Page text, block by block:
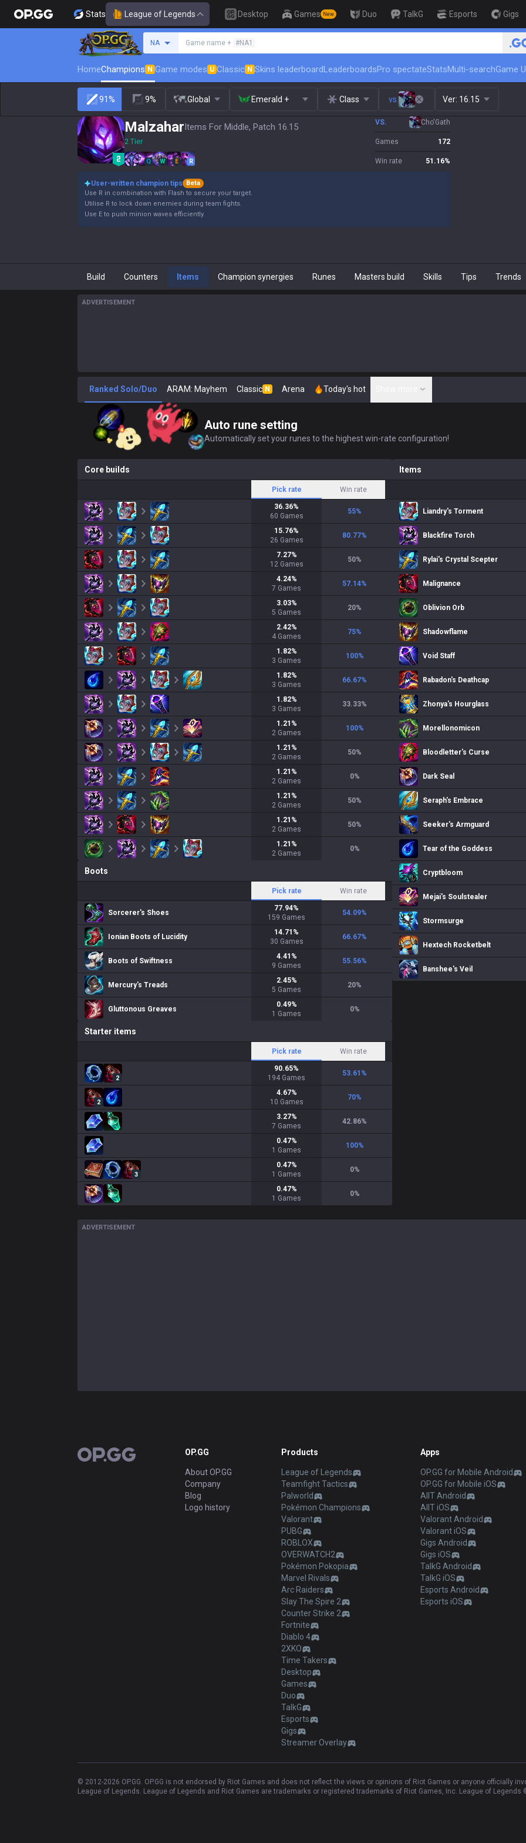
Stats League of Legends Desktop Games New Duo TalkG Esports Gigs
NA Game name + #NA1 🏆 Rank Up in 3 Days! Challenger
HomeChampions N Game modes U Classic N Skins leaderboardLeaderboardsPro spectateStatsMulti-searchGame
91% 9% Global Emerald + Class vs. Ver: 16.15
MalzaharItems For Middle, Patch 16.15
2 Tier
Q W E R
VS. Cho'Gath
Games 172
Win rate 51.16%
User-written champion tips
Beta
Use R in combination with Flash to secure your target.
Utilise R to lock down enemies during team fights.
Use E to push minion waves efficiently.
Build Counters Items Champion synergies Runes Masters build Skills Tips Trends
ADVERTISEMENT
Ranked Solo/Duo ARAM: Mayhem Classic N Arena Today's hot
Auto rune setting
Automatically set your runes to the highest win-rate configuration!
Core builds
Pick rate Win rate
36.36%
60 Games
55%
15.76%
26 Games
80.77%
7.27%
12 Games
50%
4.24%
7 Games
57.14%
3.03%
5 Games
20%
2.42%
4 Games
75%
1.82%
3 Games
100%
1.82%
3 Games
66.67%
1.82%
3 Games
33.33%
1.21 %
2 Games
100%
1.21 %
2 Games
50%
1.21 %
2 Games
0%
1.21 %
2 Games
50%
1.21 %
2 Games
50%
1.21 %
2 Games
0%
Boots
Pick rate Win rate
Sorcerer's Shoes
77.94%
159 Games
54.09%
Ionian Boots of Lucidity
14.71 %
30 Games
66.67%
Boots of Swiftness
4.41 %
9 Games
55.56%
Mercury's Treads
2.45%
5 Games
20%
Gluttonous Greaves
0.49%
1 Games
0%
Starter items
Pick rate Win rate
2
90.65%
194 Games
53.61 %
2
4.67%
10 Games
70%
3.27%
7 Games
42.86%
0.47%
1 Games
100%
3
0.47%
1 Games
0%
0.47%
1 Games
0%
Items
Liandry's Torment
Blackfire Torch
Rylai's Crystal Scepter
Malignance
Oblivion Orb
Shadowflame
Void Staff
Rabadon's Deathcap
Zhonya's Hourglass
Morellonomicon
Bloodletter's Curse
Dark Seal
Seraph's Embrace
Seeker's Armguard
Tear of the Goddess
Cryptbloom
Mejai's Soulstealer
Stormsurge
Hextech Rocketbelt
Banshee's Veil
ADVERTISEMENT
OP.GG OP.GG
About OP.GG
Company
Blog
Logo history
Products
League of Legends
Teamfight Tactics
Palworld
Pokémon Champions
Valorant
PUBG
ROBLOX
OVERWATCH2
Pokémon Pokopia
Marvel Rivals
Arc Raiders
Slay The Spire 2
Counter Strike 2
Fortnite
Diablo 4
2XKO
Time Takers
Desktop
Games
Duo
TalkG
Esports
Gigs
Streamer Overlay
Apps
OP.GG for Mobile Android
OP.GG for Mobile iOS
AllT Android
AllT iOS
Valorant Android
Valorant iOS
Gigs Android
Gigs iOS
TalkG Android
TalkG iOS
Esports Android
Esports iOS
© 2012-2026 OP.GG. OP.GG is not endorsed by Riot Games and does not reflect the views or opinions of Riot Games or anyone officially
League of Legends. League of Legends and Riot Games are trademarks or registered trademarks of Riot Games, Inc. League of Legends